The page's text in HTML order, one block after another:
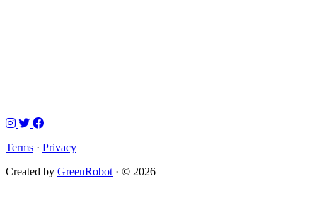
Terms · Privacy
Created by GreenRobot · © 2026